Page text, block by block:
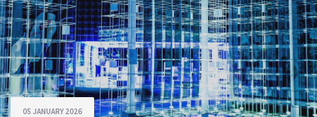
05 JANUARY 2026